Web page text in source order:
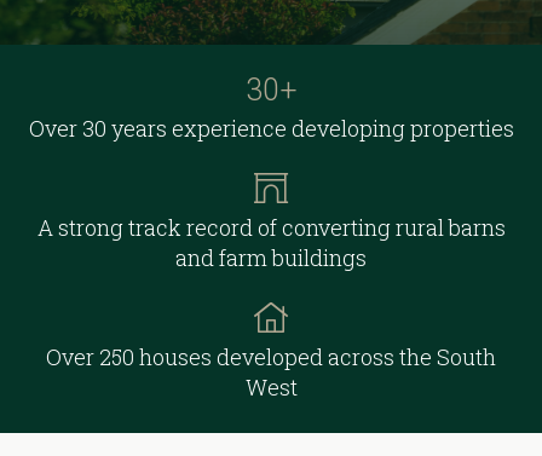
30+
Over 30 years experience developing properties
A strong track record of converting rural barns
and farm buildings
Over 250 houses developed across the South
West